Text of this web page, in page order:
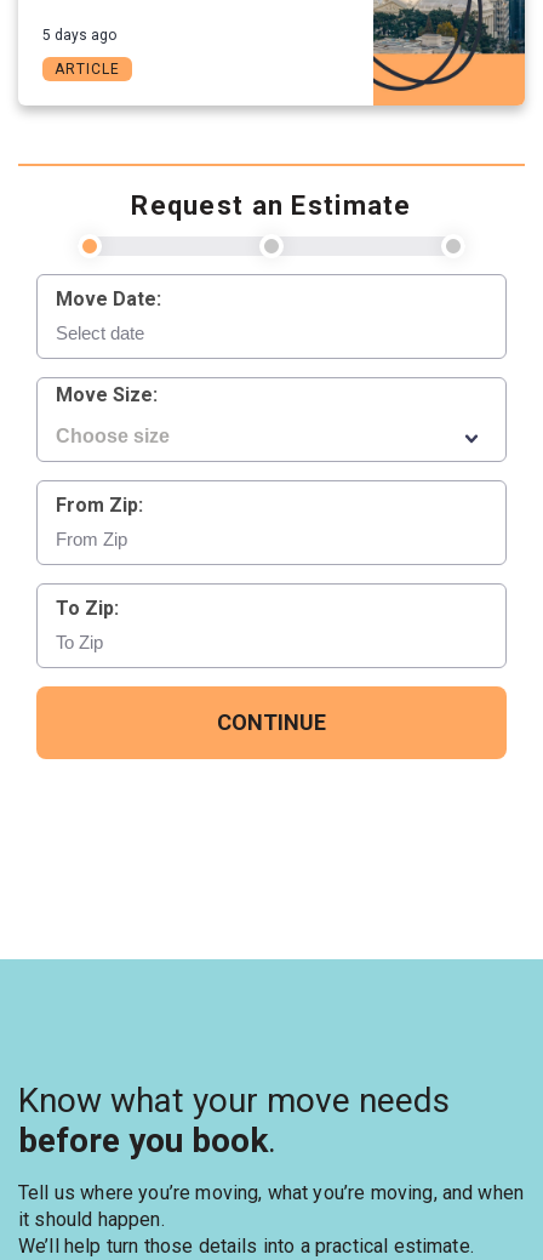
5 days ago
ARTICLE
Request an Estimate
Move Date:
Move Size:
From Zip:
To Zip:
CONTINUE
Know what your move needs
before you book.
Tell us where you’re moving, what you’re moving, and when
it should happen.
We’ll help turn those details into a practical estimate.